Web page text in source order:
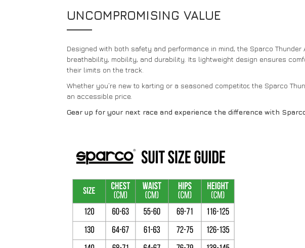
UNCOMPROMISING VALUE
Designed with both safety and performance in mind, the Sparco
breathability, mobility, and durability. Its lightweight design ensures
their limits on the track.
Whether you’re new to karting or a seasoned competitor, the Sparco
an accessible price.
Gear up for your next race and experience the difference with